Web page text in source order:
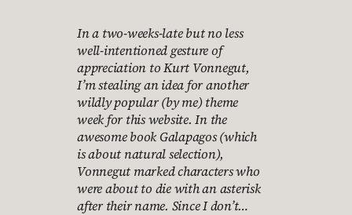
In a two-weeks-late but no less
well-intentioned gesture of
appreciation to Kurt Vonnegut,
I’m stealing an idea for another
wildly popular (by me) theme
week for this website. In the
awesome book Galapagos (which
is about natural selection),
Vonnegut marked characters who
were about to die with an asterisk
after their name. Since I don’t…